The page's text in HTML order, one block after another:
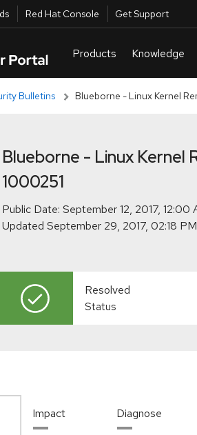
Red Hat Console Get Support
Bulletins Blueborne - Linux Kernel
Blueborne - Linux Kernel
1000251
Public Date:
Updated
Resolved
Status
Impact Diagnose